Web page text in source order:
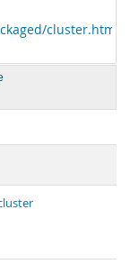
cluster.html